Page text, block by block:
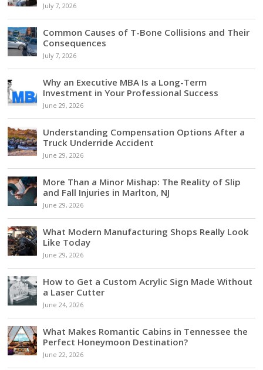
July 7, 2026
Common Causes of T-Bone Collisions and Their
Consequences
July 7, 2026
Why an Executive MBA Is a Long-Term
Investment in Your Professional Success
June 29, 2026
Understanding Compensation Options After a
Truck Underride Accident
June 29, 2026
More Than a Minor Mishap: The Reality of Slip
and Fall Injuries in Marlton, NJ
June 29, 2026
What Modern Manufacturing Shops Really Look
Like Today
June 29, 2026
How to Get a Custom Acrylic Sign Made Without
a Laser Cutter
June 24, 2026
What Makes Romantic Cabins in Tennessee the
Perfect Honeymoon Destination?
June 22, 2026